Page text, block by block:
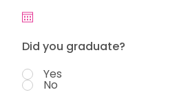
Did you graduate?
Yes
No